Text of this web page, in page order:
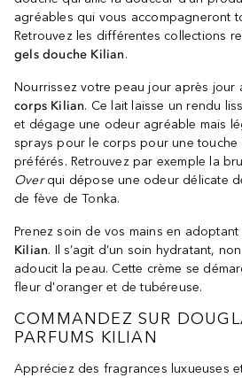
agréables qui vous accompagneront
Retrouvez les différentes collections
gels douche Kilian.
Nourrissez votre peau jour après jour
corps Kilian. Ce lait laisse un rendu
et dégage une odeur agréable mais
sprays pour le corps pour une
préférés. Retrouvez par exemple la
Overqui dépose une odeur délicate
de fève de Tonka.
Prenez soin de vos mains en adoptant
Kilian. Il s’agit d’un soin hydratant,
adoucit la peau. Cette crème se
fleur d'oranger et de tubéreuse.
COMMANDEZ SUR
PARFUMS KILIAN
Appréciez des fragrances luxueuses